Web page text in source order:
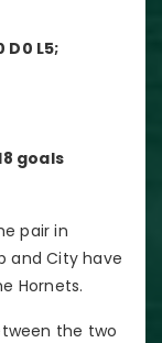
L5;
goals
pair in
and City have
Hornets.
the two